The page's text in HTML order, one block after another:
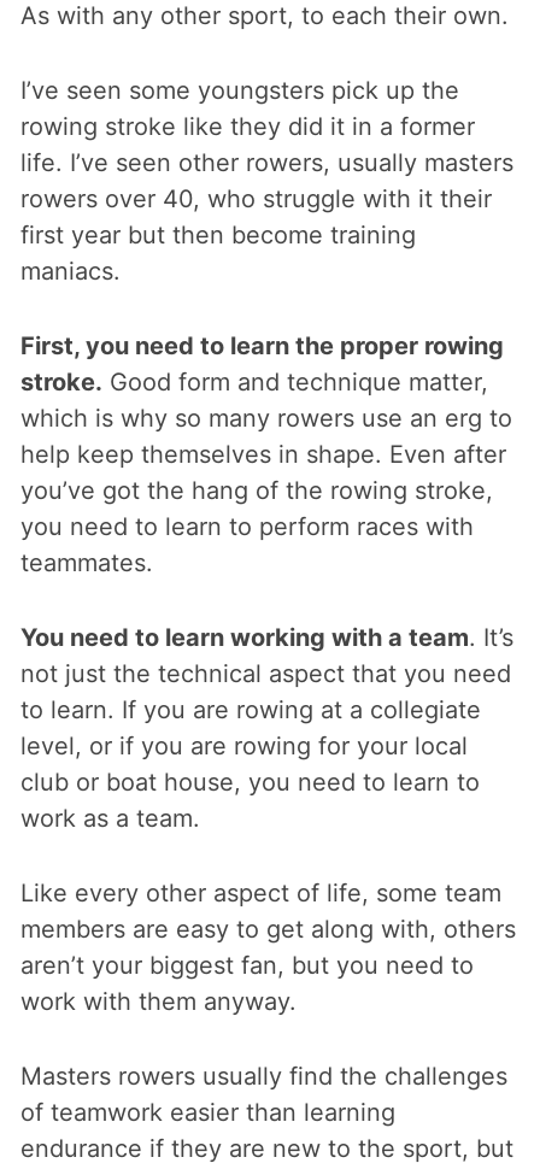
As with any other sport, to each their own.
I’ve seen some youngsters pick up the
rowing stroke like they did it in a former
life. I’ve seen other rowers, usually masters
rowers over 40, who struggle with it their
first year but then become training
maniacs.
First, you need to learn the proper rowing
stroke. Good form and technique matter,
which is why so many rowers use an erg to
help keep themselves in shape. Even after
you’ve got the hang of the rowing stroke,
you need to learn to perform races with
teammates.
You need to learn working with a team. It’s
not just the technical aspect that you need
to learn. If you are rowing at a collegiate
level, or if you are rowing for your local
club or boat house, you need to learn to
work as a team.
Like every other aspect of life, some team
members are easy to get along with, others
aren’t your biggest fan, but you need to
work with them anyway.
Masters rowers usually find the challenges
of teamwork easier than learning
endurance if they are new to the sport, but